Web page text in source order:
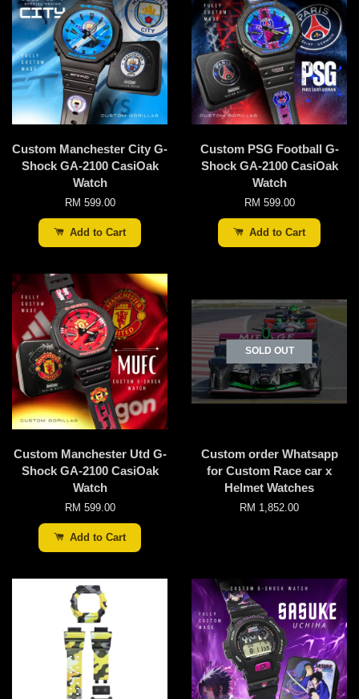
Custom Manchester City G-
Shock GA-2100 CasiOak
Watch
RM 599.00
Add to Cart
Custom PSG Football G-
Shock GA-2100 CasiOak
Watch
RM 599.00
Add to Cart
Custom Manchester Utd G-
Shock GA-2100 CasiOak
Watch
RM 599.00
Add to Cart
SOLD OUT
Custom order Whatsapp
for Custom Race car x
Helmet Watches
RM 1,852.00